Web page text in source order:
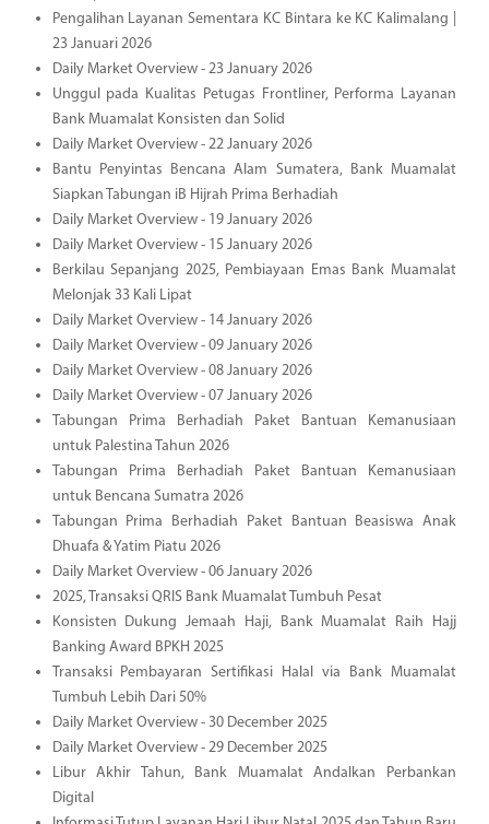
Pengalihan Layanan Sementara KC Bintara ke KC Kalimalang |
23 Januari 2026
Daily Market Overview - 23 January 2026
Unggul pada Kualitas Petugas Frontliner, Performa Layanan
Bank Muamalat Konsisten dan Solid
Daily Market Overview - 22 January 2026
Bantu Penyintas Bencana Alam Sumatera, Bank Muamalat
Siapkan Tabungan iB Hijrah Prima Berhadiah
Daily Market Overview - 19 January 2026
Daily Market Overview - 15 January 2026
Berkilau Sepanjang 2025, Pembiayaan Emas Bank Muamalat
Melonjak 33 Kali Lipat
Daily Market Overview - 14 January 2026
Daily Market Overview - 09 January 2026
Daily Market Overview - 08 January 2026
Daily Market Overview - 07 January 2026
Tabungan Prima Berhadiah Paket Bantuan Kemanusiaan
untuk Palestina Tahun 2026
Tabungan Prima Berhadiah Paket Bantuan Kemanusiaan
untuk Bencana Sumatra 2026
Tabungan Prima Berhadiah Paket Bantuan Beasiswa Anak
Dhuafa & Yatim Piatu 2026
Daily Market Overview - 06 January 2026
2025, Transaksi QRIS Bank Muamalat Tumbuh Pesat
Konsisten Dukung Jemaah Haji, Bank Muamalat Raih Hajj
Banking Award BPKH 2025
Transaksi Pembayaran Sertifikasi Halal via Bank Muamalat
Tumbuh Lebih Dari 50%
Daily Market Overview - 30 December 2025
Daily Market Overview - 29 December 2025
Libur Akhir Tahun, Bank Muamalat Andalkan Perbankan
Digital